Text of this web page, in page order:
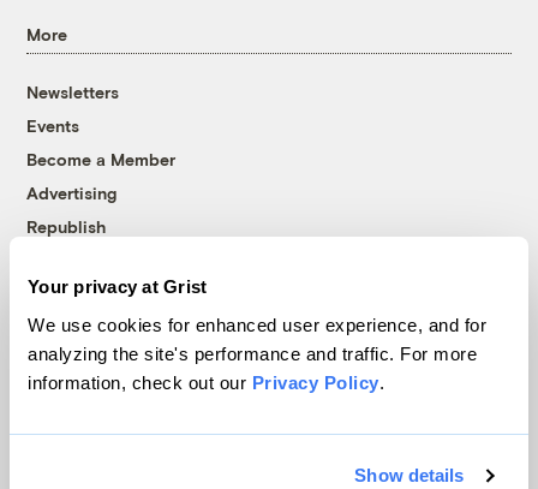
Your privacy at Grist
We use cookies for enhanced user experience, and for
analyzing the site's performance and traffic. For more
information, check out our Privacy Policy.
Show details
More
Newsletters
Events
Become a Member
Advertising
Republish
© 1999-2026 Grist Magazine, Inc. All rights reserved.
Grist is powered byWordPress VIP